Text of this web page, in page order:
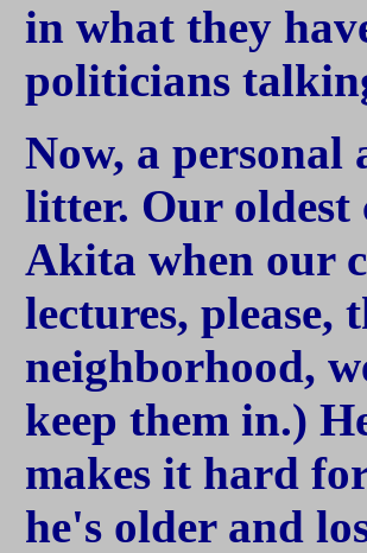
in what they
politicians
Now, a personal
litter. Our oldest
Akita when our
lectures, please,
neighborhood,
keep them in.)
makes it hard
he's older and